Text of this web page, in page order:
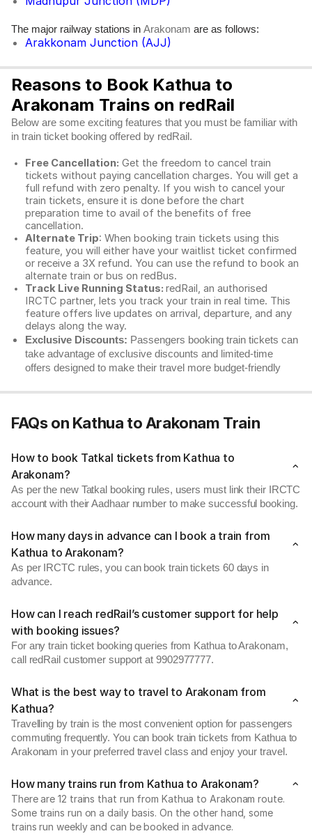
The major railway stations in Arakonam are as follows:
Arakkonam Junction (AJJ)
Reasons to Book Kathua to
Arakonam Trains on redRail
Below are some exciting features that you must be familiar with
in train ticket booking offered by redRail.
Free Cancellation: Get the freedom to cancel train
tickets without paying cancellation charges. You will get a
full refund with zero penalty. If you wish to cancel your
train tickets, ensure it is done before the chart
preparation time to avail of the benefits of free
cancellation.
Alternate Trip: When booking train tickets using this
feature, you will either have your waitlist ticket confirmed
or receive a 3X refund. You can use the refund to book an
alternate train or bus on redBus.
Track Live Running Status: redRail, an authorised
IRCTC partner, lets you track your train in real time. This
feature offers live updates on arrival, departure, and any
delays along the way.
Exclusive Discounts: Passengers booking train tickets can
take advantage of exclusive discounts and limited-time
offers designed to make their travel more budget-friendly
FAQs on Kathua to Arakonam Train
How to book Tatkal tickets from Kathua to
Arakonam?
As per the new Tatkal booking rules, users must link their IRCTC
account with their Aadhaar number to make successful booking.
How many days in advance can I book a train from
Kathua to Arakonam?
As per IRCTC rules, you can book train tickets 60 days in
advance.
How can I reach redRail’s customer support for help
with booking issues?
For any train ticket booking queries from Kathua to Arakonam,
call redRail customer support at 9902977777.
What is the best way to travel to Arakonam from
Kathua?
Travelling by train is the most convenient option for passengers
commuting frequently. You can book train tickets from Kathua to
Arakonam in your preferred travel class and enjoy your travel.
How many trains run from Kathua to Arakonam?
There are 12 trains that run from Kathua to Arakonam route.
Some trains run on a daily basis. On the other hand, some
trains run weekly and can be booked in advance.